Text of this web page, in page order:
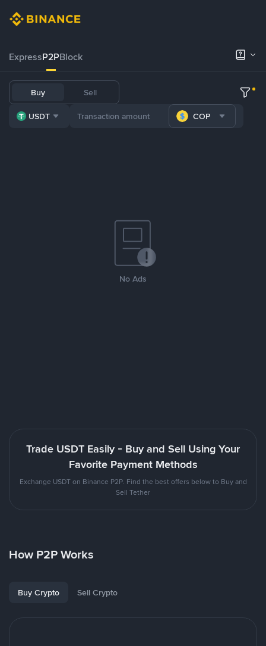
ExpressP2PBlock
Buy Sell
USDT COP
No Ads
Trade USDT Easily - Buy and Sell Using Your
Favorite Payment Methods
Exchange USDT on Binance P2P. Find the best offers below to Buy and
Sell Tether
How P2P Works
Buy Crypto Sell Crypto